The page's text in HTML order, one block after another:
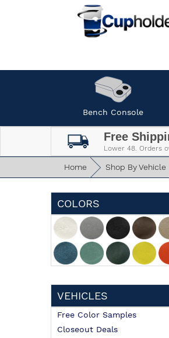
Bench Console
Free
Lower 48. Orders
Home Shop By Vehicle
COLORS
VEHICLES
Free Color Samples
Closeout Deals